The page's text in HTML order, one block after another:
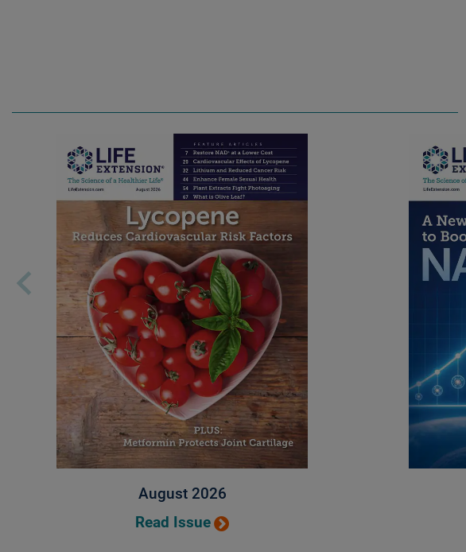
August 2026
Read Issue